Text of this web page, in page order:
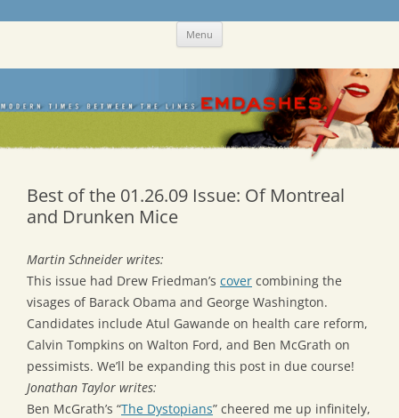
Skip Menu
Best of the 01.26.09 Issue: Of Montreal
and Drunken Mice
Martin Schneider writes:
This issue had Drew Friedman’s cover combining the
visages of Barack Obama and George Washington.
Candidates include Atul Gawande on health care reform,
Calvin Tompkins on Walton Ford, and Ben McGrath on
pessimists. We’ll be expanding this post in due course!
Jonathan Taylor writes:
Ben McGrath’s “The Dystopians” cheered me up infinitely,